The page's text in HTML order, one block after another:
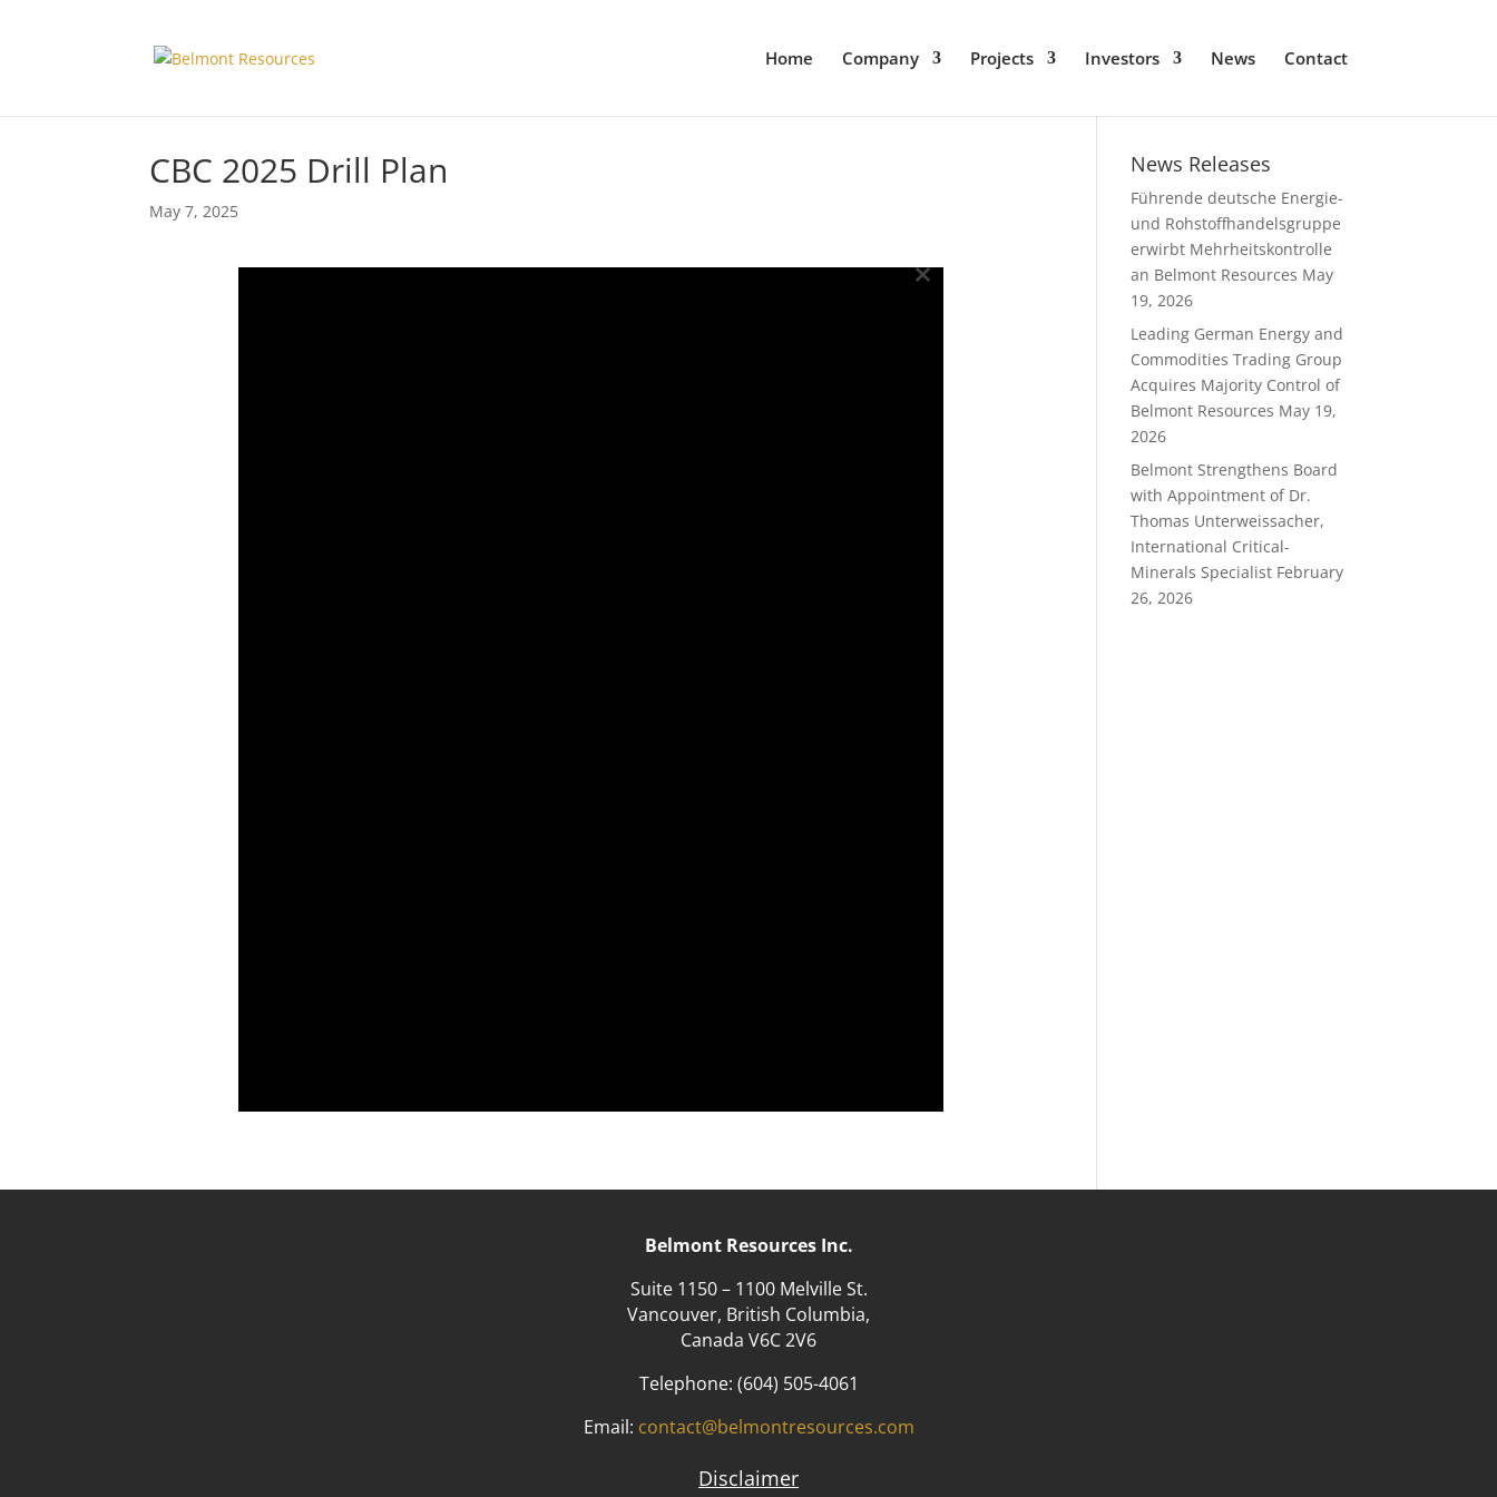
Home Company Projects Investors News Contact
CBC 2025 Drill Plan
May 7, 2025
×
News Releases
Führende deutsche Energie-
und Rohstoffhandelsgruppe
erwirbt Mehrheitskontrolle
an Belmont Resources May
19, 2026
Leading German Energy and
Commodities Trading Group
Acquires Majority Control of
Belmont Resources May 19,
2026
Belmont Strengthens Board
with Appointment of Dr.
Thomas Unterweissacher,
International Critical-
Minerals Specialist February
26, 2026
Belmont Resources Inc.
Suite 1150 – 1100 Melville St.
Vancouver, British Columbia,
Canada V6C 2V6
Telephone: (604) 505-4061
Email: contact@belmontresources.com
Disclaimer